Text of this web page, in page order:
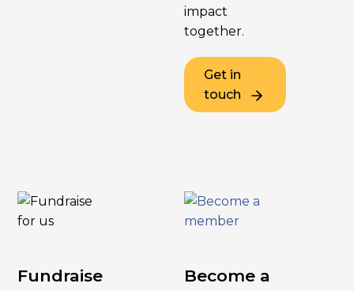
impact
together.
Get in
touch
Fundraise
Become a